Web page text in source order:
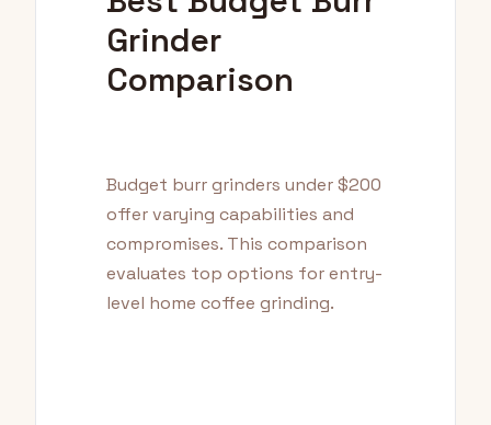
Grinder
Comparison
Budget burr grinders under $200
offer varying capabilities and
compromises. This comparison
evaluates top options for entry-
level home coffee grinding.